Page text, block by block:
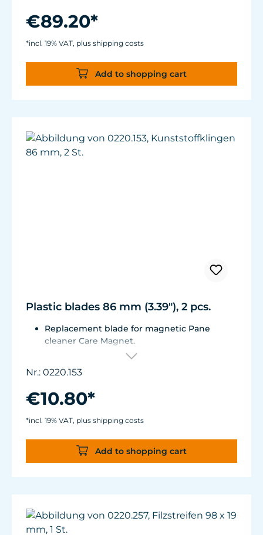
magnet holder.
€89.20*
*incl. 19% VAT, plus shipping costs
Add to shopping cart
Plastic blades 86 mm (3.39"), 2 pcs.
Replacement blade for magnetic Pane
cleaner Care Magnet.
For Care Magnet 0220.010, 0220.015, 0220.020
Wear-resistant high-performance plastic.
Nr.: 0220.153
€10.80*
*incl. 19% VAT, plus shipping costs
Add to shopping cart